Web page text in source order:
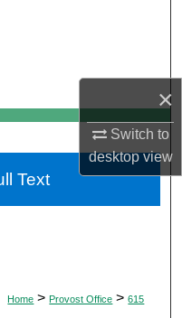
×
Switch to
desktopview
Network™
Home > Provost Office > 615
Text